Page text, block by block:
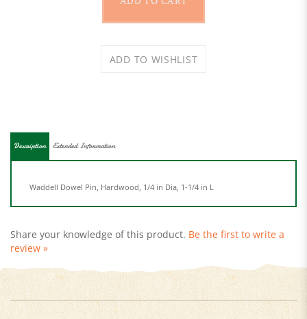
review »